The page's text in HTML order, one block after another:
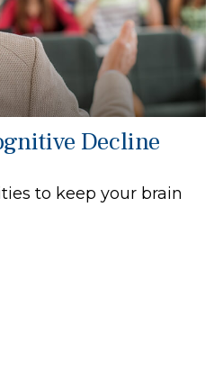
Decline
to keep your brain